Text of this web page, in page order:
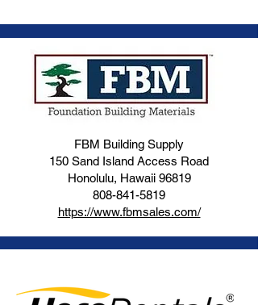
FBM Building Supply
150 Sand Island Access Road
Honolulu, Hawaii 96819
808-841-5819
https://www.fbmsales.com/